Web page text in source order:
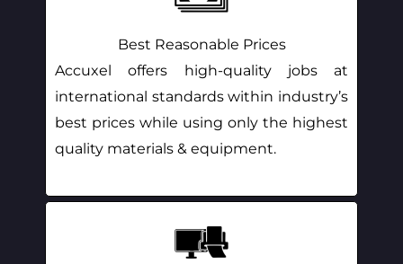
Best Reasonable Prices
Accuxel offers high-quality jobs at
international standards within industry’s
best prices while using only the highest
quality materials & equipment.